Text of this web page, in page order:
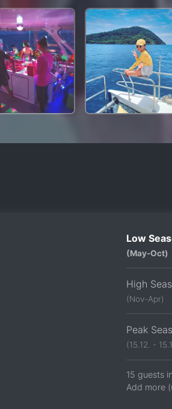
Low
(May-Oct)
High
(Nov-Apr)
Peak
(15.12. -
15 guests
Add more